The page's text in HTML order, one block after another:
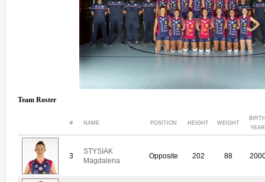
Team Roster
# NAME POSITION HEIGHT WEIGHT
YEAR
3
STYSIAK
Magdalena
Opposite 202 88